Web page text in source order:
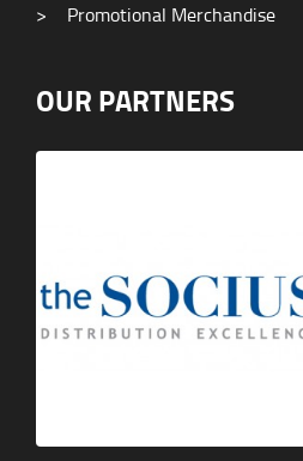
>
Promotional Merchandise
OUR PARTNERS